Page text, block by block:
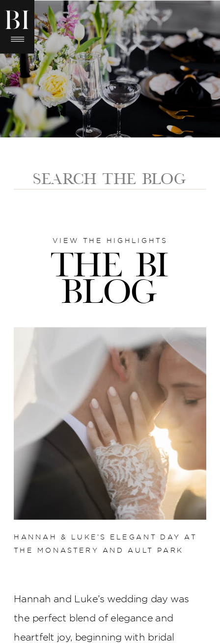
Search
THE BI
BLOG
VIEW THE HIGHLIGHTS
Hannah and Luke’s wedding day was
the perfect blend of elegance and
heartfelt joy, beginning with bridal
HANNAH & LUKE’S ELEGANT DAY AT
THE MONASTERY AND AULT PARK